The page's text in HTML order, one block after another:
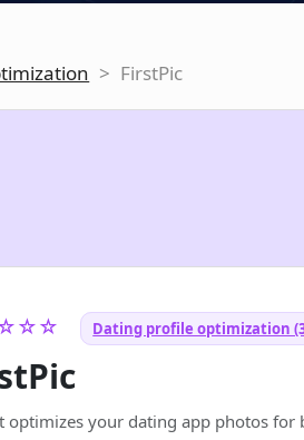
> FirstPic
Dating profile optimization
optimizes your dating app photos for